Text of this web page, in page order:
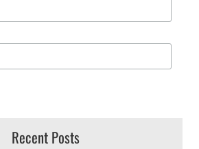
Recent Posts